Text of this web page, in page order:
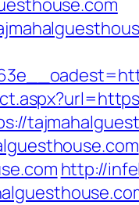
http://